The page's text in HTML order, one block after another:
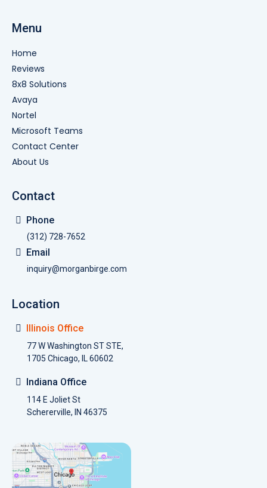
Menu
Home
Reviews
8x8 Solutions
Avaya
Nortel
Microsoft Teams
Contact Center
About Us
Contact
Phone
(312) 728-7652
Email
inquiry@morganbirge.com
Location
Illinois Office
77 W Washington ST STE,
1705 Chicago, IL 60602
Indiana Office
114 E Joliet St
Schererville, IN 46375